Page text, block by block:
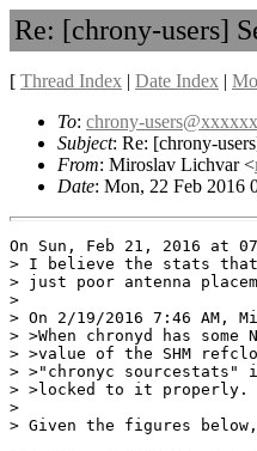
Re: [chrony-users]
[ Thread Index | Date Index |
To: chrony-
Subject: Re: [chrony-
From: Miroslav Lichvar <
Date: Mon, 22 Feb 2016
On Sun, Feb 21, 2016 at
> I believe the stats that
> just poor antenna
>
> On 2/19/2016 7:46 AM,
> >When chronyd has
> >value of the SHM
> >"chronyc sourcestats"
> >locked to it properly.
>
> Given the figures